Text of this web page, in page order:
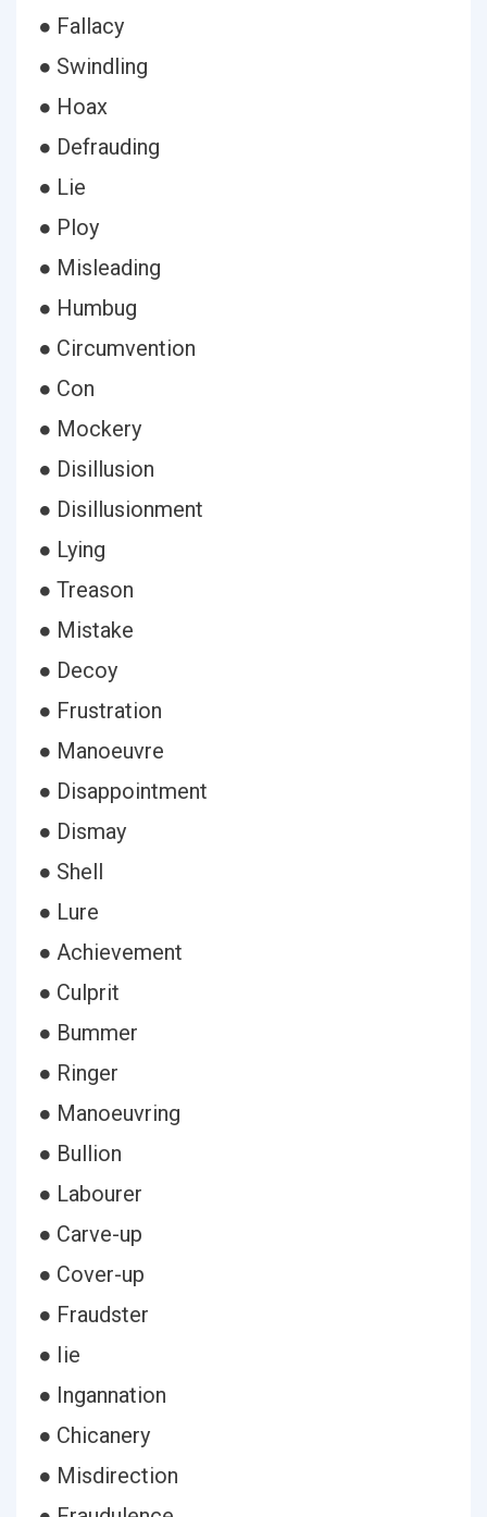
● Fallacy
● Swindling
● Hoax
● Defrauding
● Lie
● Ploy
● Misleading
● Humbug
● Circumvention
● Con
● Mockery
● Disillusion
● Disillusionment
● Lying
● Treason
● Mistake
● Decoy
● Frustration
● Manoeuvre
● Disappointment
● Dismay
● Shell
● Lure
● Achievement
● Culprit
● Bummer
● Ringer
● Manoeuvring
● Bullion
● Labourer
● Carve-up
● Cover-up
● Fraudster
● Iie
● Ingannation
● Chicanery
● Misdirection